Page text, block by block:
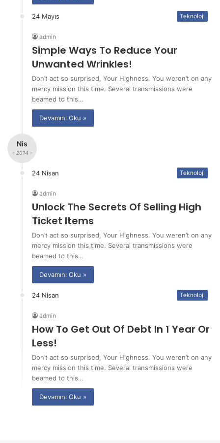
24 Mayıs Teknoloji
admin
Simple Ways To Reduce Your
Unwanted Wrinkles!
Don’t act so surprised, Your Highness. You weren’t on any
mercy mission this time. Several transmissions were
beamed to this…
Devamını Oku »
Nis
- 2014 -
24 Nisan Teknoloji
admin
Unlock The Secrets Of Selling High
Ticket Items
Don’t act so surprised, Your Highness. You weren’t on any
mercy mission this time. Several transmissions were
beamed to this…
Devamını Oku »
24 Nisan Teknoloji
admin
How To Get Out Of Debt In 1 Year Or
Less!
Don’t act so surprised, Your Highness. You weren’t on any
mercy mission this time. Several transmissions were
beamed to this…
Devamını Oku »